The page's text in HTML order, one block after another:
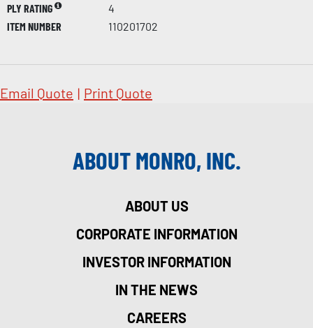
PLY RATING
4
ITEM NUMBER
110201702
Email Quote | Print Quote
ABOUT MONRO, INC.
ABOUT US
CORPORATE INFORMATION
INVESTOR INFORMATION
IN THE NEWS
CAREERS